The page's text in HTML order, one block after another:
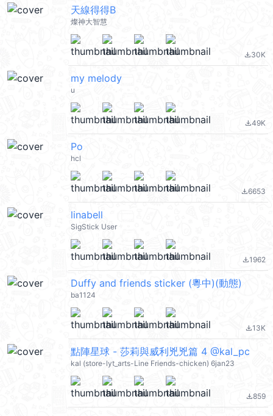
天線得得B
燦神大智慧
file_download30K
my melody
u
file_download49K
Po
hcl
file_download6653
linabell
SigStick User
file_download1962
Duffy and friends sticker (粵中)(動態)
ba1124
file_download13K
點陣星球 - 莎莉與威利兇兇篇 4 @kal_pc
kal (store-lyt_arts-Line Friends-chicken) 6jan23
file_download859